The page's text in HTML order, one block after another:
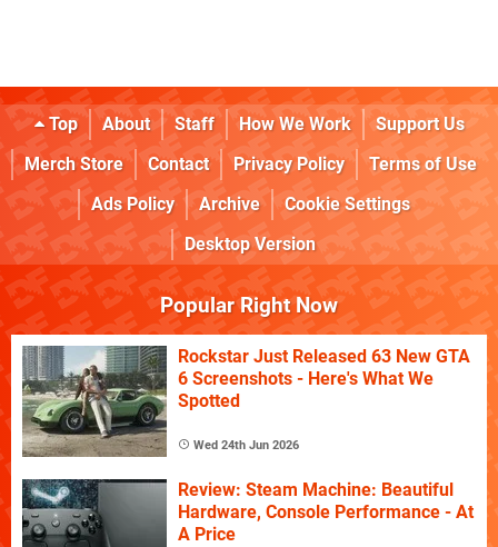
Top About Staff How We Work
Support Us
Merch Store
Contact Privacy Policy
Terms of Use
Ads Policy
Archive
Cookie Settings
Desktop Version
Popular Right Now
Rockstar Just Released 63 New GTA
6 Screenshots - Here's What We
Spotted
Wed 24th Jun 2026
Review: Steam Machine: Beautiful
Hardware, Console Performance - At
A Price